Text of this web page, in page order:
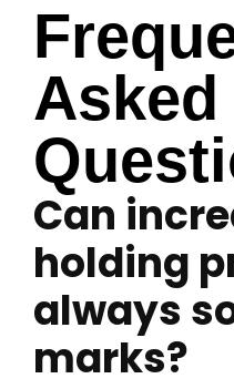
Asked
Can
holding
always
marks?